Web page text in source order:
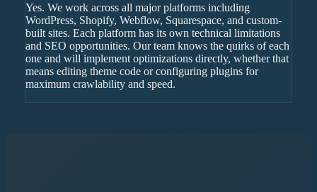
Yes. We work across all major platforms including
WordPress, Shopify, Webflow, Squarespace, and custom-
built sites. Each platform has its own technical limitations
and SEO opportunities. Our team knows the quirks of each
one and will implement optimizations directly, whether that
means editing theme code or configuring plugins for
maximum crawlability and speed.